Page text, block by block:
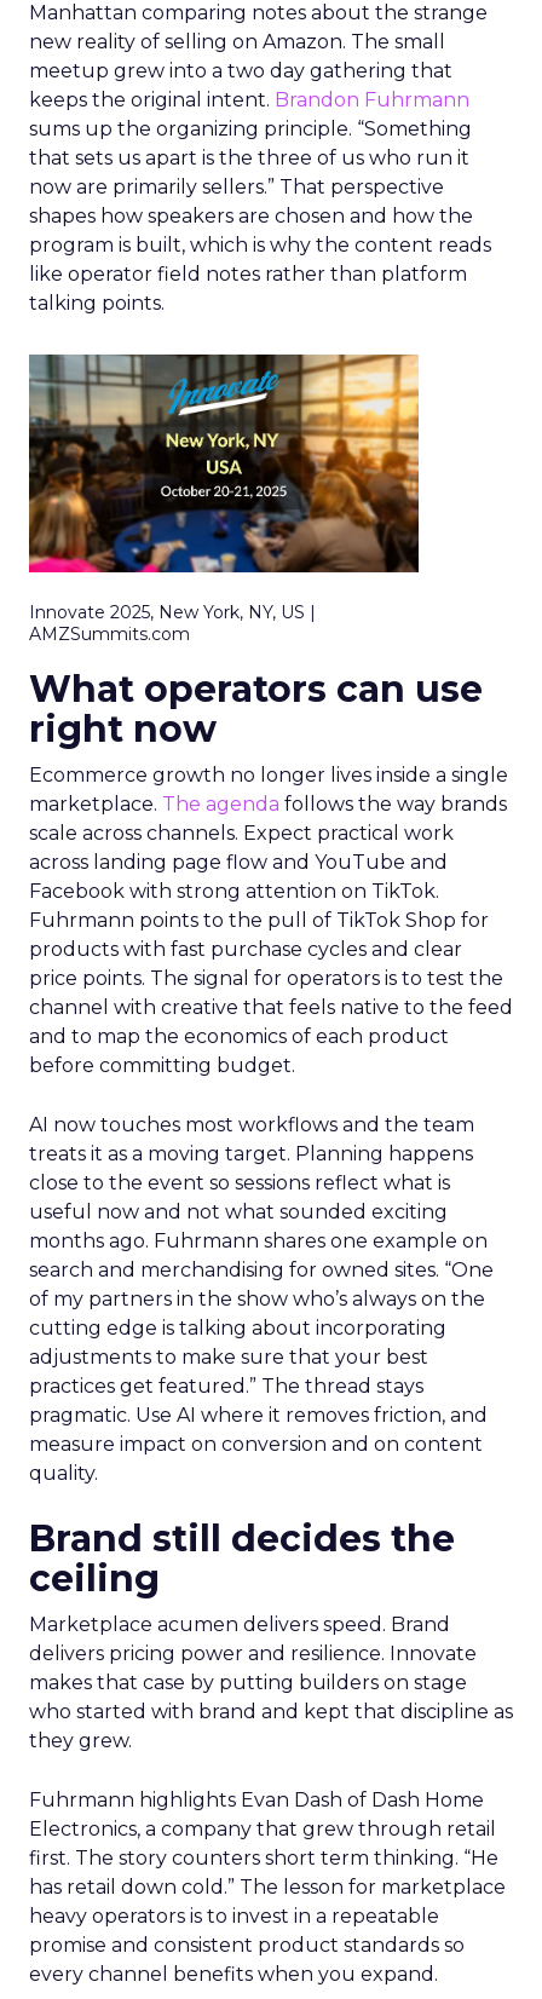
Manhattan comparing notes about the strange
new reality of selling on Amazon. The small
meetup grew into a two day gathering that
keeps the original intent. Brandon Fuhrmann
sums up the organizing principle. “Something
that sets us apart is the three of us who run it
now are primarily sellers.” That perspective
shapes how speakers are chosen and how the
program is built, which is why the content reads
like operator field notes rather than platform
talking points.
Innovate 2025, New York, NY, US |
AMZSummits.com
What operators can use
right now
Ecommerce growth no longer lives inside a single
marketplace. The agenda follows the way brands
scale across channels. Expect practical work
across landing page flow and YouTube and
Facebook with strong attention on TikTok.
Fuhrmann points to the pull of TikTok Shop for
products with fast purchase cycles and clear
price points. The signal for operators is to test the
channel with creative that feels native to the feed
and to map the economics of each product
before committing budget.
AI now touches most workflows and the team
treats it as a moving target. Planning happens
close to the event so sessions reflect what is
useful now and not what sounded exciting
months ago. Fuhrmann shares one example on
search and merchandising for owned sites. “One
of my partners in the show who’s always on the
cutting edge is talking about incorporating
adjustments to make sure that your best
practices get featured.” The thread stays
pragmatic. Use AI where it removes friction, and
measure impact on conversion and on content
quality.
Brand still decides the
ceiling
Marketplace acumen delivers speed. Brand
delivers pricing power and resilience. Innovate
makes that case by putting builders on stage
who started with brand and kept that discipline as
they grew.
Fuhrmann highlights Evan Dash of Dash Home
Electronics, a company that grew through retail
first. The story counters short term thinking. “He
has retail down cold.” The lesson for marketplace
heavy operators is to invest in a repeatable
promise and consistent product standards so
every channel benefits when you expand.